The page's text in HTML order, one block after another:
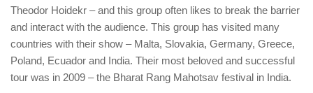
Theodor Hoidekr – and this group often likes to break the barrier
and interact with the audience. This group has visited many
countries with their show – Malta, Slovakia, Germany, Greece,
Poland, Ecuador and India. Their most beloved and successful
tour was in 2009 – the Bharat Rang Mahotsav festival in India.